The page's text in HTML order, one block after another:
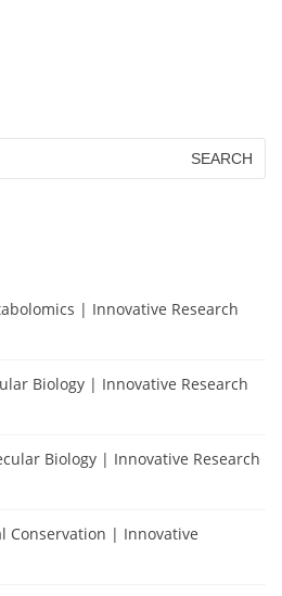
| Innovative Research
Biology | Innovative Research
Biology | Innovative Research
Conservation | Innovative